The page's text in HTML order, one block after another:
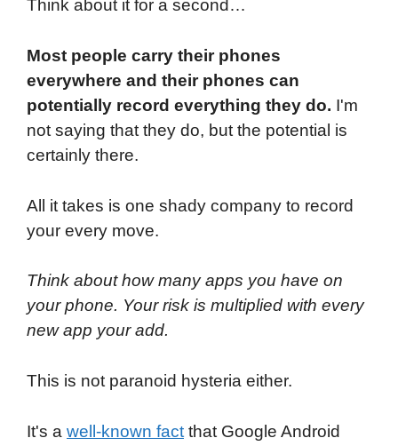
Think about it for a second…
Most people carry their phones
everywhere and their phones can
potentially record everything they do. I'm
not saying that they do, but the potential is
certainly there.
All it takes is one shady company to record
your every move.
Think about how many apps you have on
your phone. Your risk is multiplied with every
new app your add.
This is not paranoid hysteria either.
It's a well-known fact that Google Android